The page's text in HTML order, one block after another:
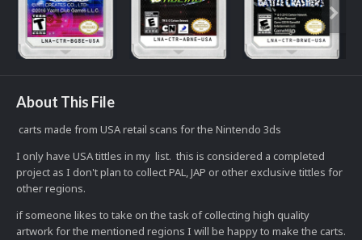
About This File
carts made from USA retail scans for the Nintendo 3ds
I only have USA tittles in my list. this is considered a completed
project as I don't plan to collect PAL, JAP or other exclusive tittles for
other regions.
if someone likes to take on the task of collecting high quality
artwork for the mentioned regions I will be happy to make the carts.